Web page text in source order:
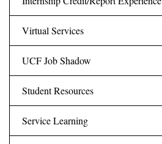
Virtual Services
UCF Job Shadow
Student Resources
Service Learning